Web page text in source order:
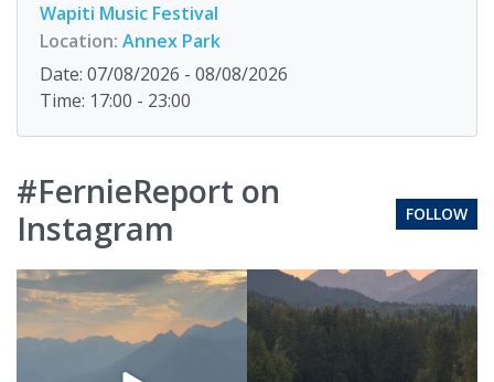
Wapiti Music Festival
Location: Annex Park
Date: 07/08/2026 - 08/08/2026
Time: 17:00 - 23:00
#FernieReport on
Instagram
FOLLOW